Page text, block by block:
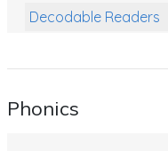
Decodable Readers
Writing
Phonics